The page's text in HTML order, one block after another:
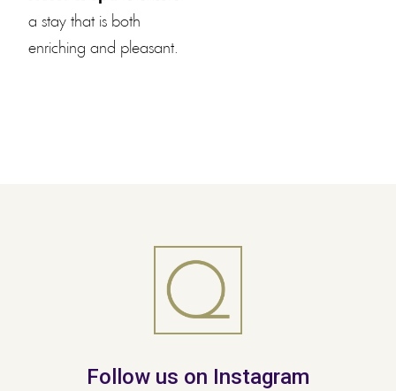
a stay that is both
enriching and pleasant.
Follow us on Instagram